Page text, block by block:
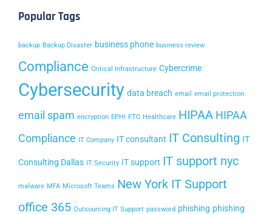
Popular Tags
backup Backup Disaster business phone business review
Compliance Critical Infrastructure Cybercrime
Cybersecurity data breach email email protection
email spam encryption EPHI FTC Healthcare HIPAA HIPAA
Compliance IT Company IT consultant IT Consulting IT
Consulting Dallas IT Security IT support IT support nyc
malware MFA Microsoft Teams New York IT Support
office 365 Outsourcing IT Support password phishing phishing